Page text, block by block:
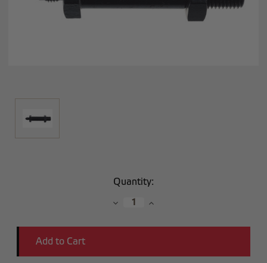
Quantity:
DecreaseIncrease